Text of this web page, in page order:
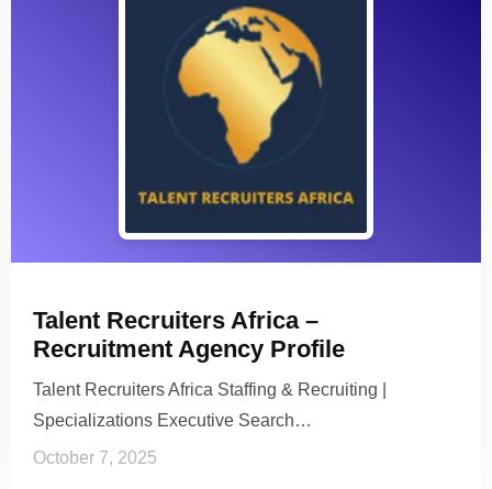
Talent Recruiters Africa –
Recruitment Agency Profile
Talent Recruiters Africa Staffing & Recruiting |
Specializations Executive Search…
October 7, 2025